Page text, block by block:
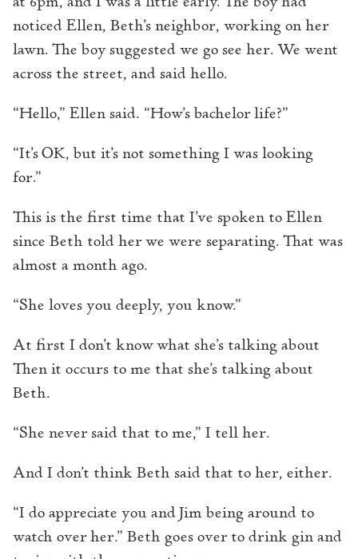
noticed Ellen, Beth’s neighbor, working on her
lawn. The boy suggested we go see her. We went
across the street, and said hello.
“Hello,” Ellen said. “How’s bachelor life?”
“It’s OK, but it’s not something I was looking
for.”
This is the first time that I’ve spoken to Ellen
since Beth told her we were separating. That was
almost a month ago.
“She loves you deeply, you know.”
At first I don’t know what she’s talking about
Then it occurs to me that she’s talking about
Beth.
“She never said that to me,” I tell her.
And I don’t think Beth said that to her, either.
“I do appreciate you and Jim being around to
watch over her.” Beth goes over to drink gin and